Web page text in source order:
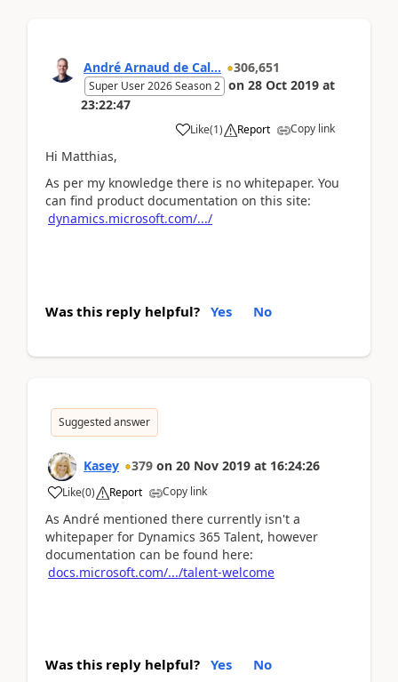
André Arnaud de Cal... 306,651
Super User 2026 Season 2 on 28 Oct 2019 at
23:22:47
Like(1) Report Copy link
Hi Matthias,
As per my knowledge there is no whitepaper. You
can find product documentation on this site:
dynamics.microsoft.com/.../
Was this reply helpful? Yes No
Suggested answer
Kasey 379 on 20 Nov 2019 at 16:24:26
Like(0) Report Copy link
As André mentioned there currently isn't a
whitepaper for Dynamics 365 Talent, however
documentation can be found here:
docs.microsoft.com/.../talent-welcome
Was this reply helpful? Yes No